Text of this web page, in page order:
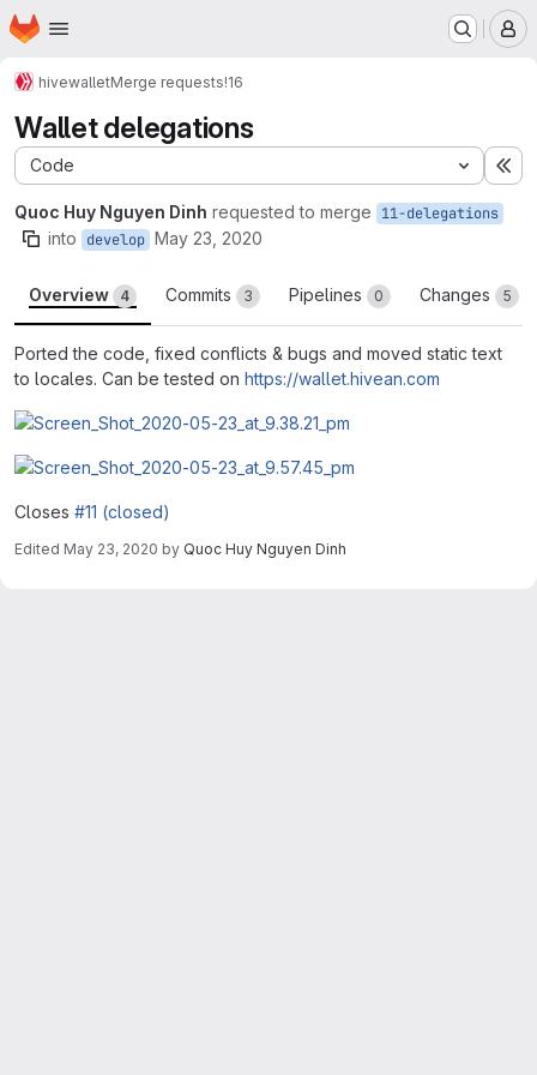
Skip to main content
Homepage
hivewalletMerge requests!16
Wallet delegations
Code
Quoc Huy Nguyen Dinh requested to merge 11-delegations
into develop May 23, 2020
Overview 4 Commits 3 Pipelines 0 Changes 5
Ported the code, fixed conflicts & bugs and moved static text
to locales. Can be tested on https://wallet.hivean.com
Closes #11 (closed)
Edited May 23, 2020 by Quoc Huy Nguyen Dinh